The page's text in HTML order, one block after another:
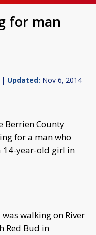
for man
| Updated: Nov 6, 2014
Berrien County
for a man who
14-year-old girl in
walking on River
Red Bud in